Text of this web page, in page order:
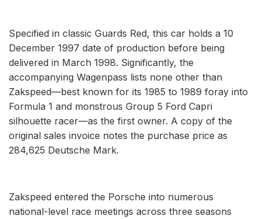
Specified in classic Guards Red, this car holds a 10
December 1997 date of production before being
delivered in March 1998. Significantly, the
accompanying Wagenpass lists none other than
Zakspeed—best known for its 1985 to 1989 foray into
Formula 1 and monstrous Group 5 Ford Capri
silhouette racer—as the first owner. A copy of the
original sales invoice notes the purchase price as
284,625 Deutsche Mark.
Zakspeed entered the Porsche into numerous
national-level race meetings across three seasons